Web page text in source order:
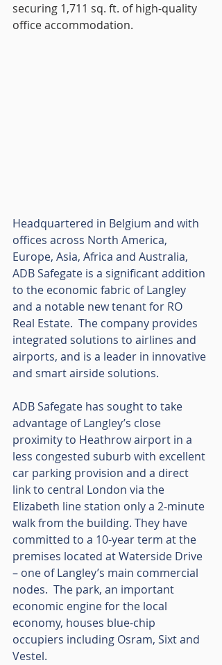
securing 1,711 sq. ft. of high-quality
office accommodation.
Headquartered in Belgium and with
offices across North America,
Europe, Asia, Africa and Australia,
ADB Safegate is a significant addition
to the economic fabric of Langley
and a notable new tenant for RO
Real Estate.  The company provides
integrated solutions to airlines and
airports, and is a leader in innovative
and smart airside solutions.
ADB Safegate has sought to take
advantage of Langley’s close
proximity to Heathrow airport in a
less congested suburb with excellent
car parking provision and a direct
link to central London via the
Elizabeth line station only a 2-minute
walk from the building. They have
committed to a 10-year term at the
premises located at Waterside Drive
– one of Langley’s main commercial
nodes.  The park, an important
economic engine for the local
economy, houses blue-chip
occupiers including Osram, Sixt and
Vestel.